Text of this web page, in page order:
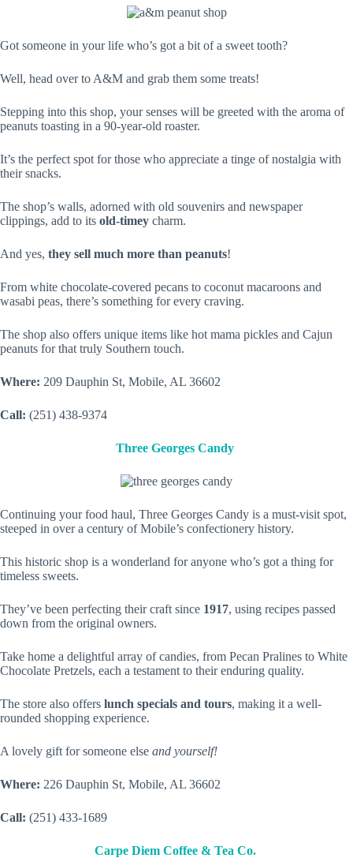
Got someone in your life who’s got a bit of a sweet tooth?
Well, head over to A&M and grab them some treats!
Stepping into this shop, your senses will be greeted with the aroma of
peanuts toasting in a 90-year-old roaster.
It’s the perfect spot for those who appreciate a tinge of nostalgia with
their snacks.
The shop’s walls, adorned with old souvenirs and newspaper
clippings, add to its old-timey charm.
And yes, they sell much more than peanuts!
From white chocolate-covered pecans to coconut macaroons and
wasabi peas, there’s something for every craving.
The shop also offers unique items like hot mama pickles and Cajun
peanuts for that truly Southern touch.
Where: 209 Dauphin St, Mobile, AL 36602
Call: (251) 438-9374
Three Georges Candy
Continuing your food haul, Three Georges Candy is a must-visit spot,
steeped in over a century of Mobile’s confectionery history.
This historic shop is a wonderland for anyone who’s got a thing for
timeless sweets.
They’ve been perfecting their craft since 1917, using recipes passed
down from the original owners.
Take home a delightful array of candies, from Pecan Pralines to White
Chocolate Pretzels, each a testament to their enduring quality.
The store also offers lunch specials and tours, making it a well-
rounded shopping experience.
A lovely gift for someone else and yourself!
Where: 226 Dauphin St, Mobile, AL 36602
Call: (251) 433-1689
Carpe Diem Coffee & Tea Co.